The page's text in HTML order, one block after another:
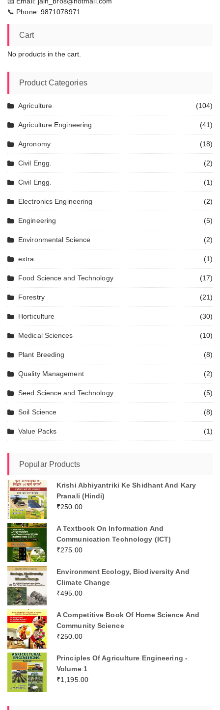
📞 Phone: 9871078971
Cart
No products in the cart.
Product Categories
Agriculture (104)
Agriculture Engineering (41)
Agronomy (18)
Civil Engg. (2)
Civil Engg. (1)
Electronics Engineering (2)
Engineering (5)
Environmental Science (2)
extra (1)
Food Science and Technology (17)
Forestry (21)
Horticulture (30)
Medical Sciences (10)
Plant Breeding (8)
Quality Management (2)
Seed Science and Technology (5)
Soil Science (8)
Value Packs (1)
Popular Products
Krishi Abhiyantriki Ke Shidhant And Kary
Pranali (Hindi)
₹250.00
A Textbook On Information And
Communication Technology (ICT)
₹275.00
Environment Ecology, Biodiversity And
Climate Change
₹495.00
A Competitive Book Of Home Science And
Community Science
₹250.00
Principles Of Agriculture Engineering -
Volume 1
₹1,195.00